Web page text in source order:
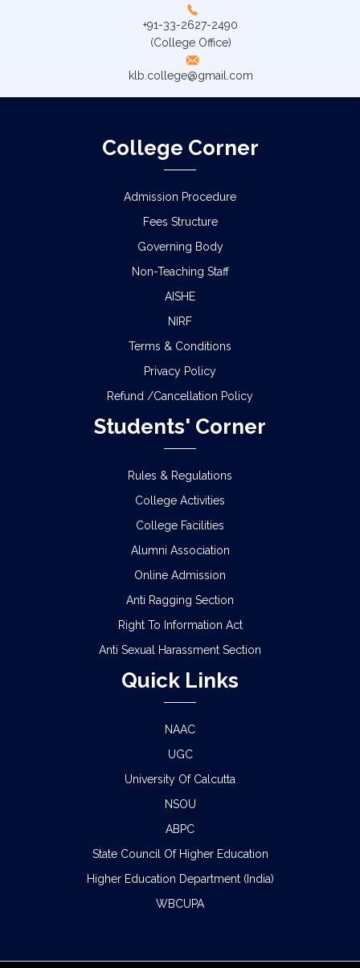
+91-33-2627-2490
(College Office)
klb.college@gmail.com
College Corner
Admission Procedure
Fees Structure
Governing Body
Non-Teaching Staff
AISHE
NIRF
Terms & Conditions
Privacy Policy
Refund /Cancellation Policy
Students' Corner
Rules & Regulations
College Activities
College Facilities
Alumni Association
Online Admission
Anti Ragging Section
Right To Information Act
Anti Sexual Harassment Section
Quick Links
NAAC
UGC
University Of Calcutta
NSOU
ABPC
State Council Of Higher Education
Higher Education Department (India)
WBCUPA